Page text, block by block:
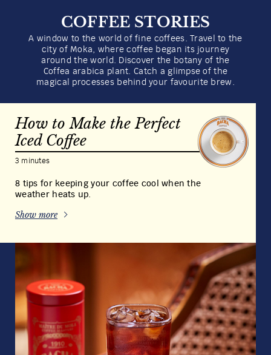
Magdalena Decaffeinated
Coffee
View full product details